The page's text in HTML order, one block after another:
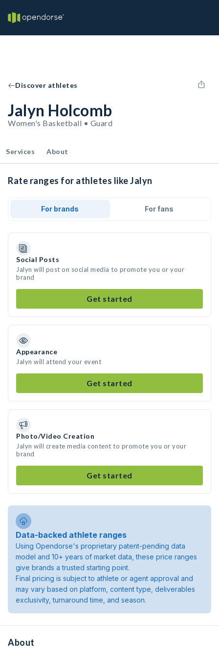
Discover athletes
Jalyn Holcomb
Women's Basketball • Guard
Services About
Rate ranges for athletes like Jalyn
For brands For fans
Social Posts
Jalyn will post on social media to promote you or your
brand
Get started
Appearance
Jalyn will attend your event
Get started
Photo/Video Creation
Jalyn will create media content to promote you or your
brand
Get started
Data-backed athlete ranges
Using Opendorse's proprietary patent-pending data
model and 10+ years of market data, these price ranges
give brands a trusted starting point.
Final pricing is subject to athlete or agent approval and
may vary based on platform, content type, deliverables
exclusivity, turnaround time, and season.
About